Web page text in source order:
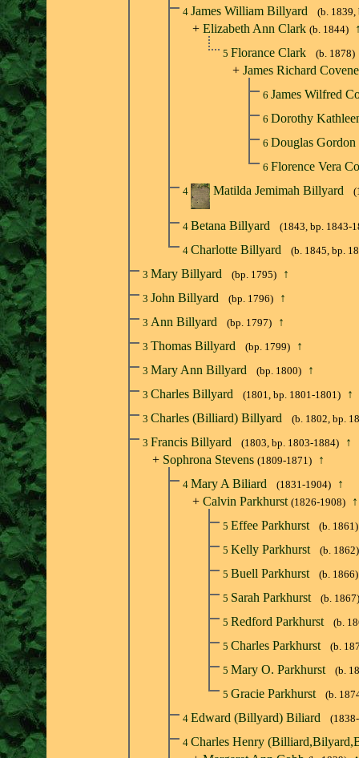
4 James William Billyard (b. 1839,
+ Elizabeth Ann Clark (b. 1844)
5 Florance Clark (b. 1878)
+ James Richard
6 James Wilfred
6 Dorothy
6 Douglas
6 Florence Vera
4 Matilda Jemimah Billyard
4 Betana Billyard
(1843, bp. 1843-
4 Charlotte Billyard
(b. 1845, bp.
3 Mary Billyard (bp. 1795) ↑
3 John Billyard (bp. 1796) ↑
3 Ann Billyard (bp. 1797) ↑
3 Thomas Billyard (bp. 1799) ↑
3 Mary Ann Billyard (bp. 1800) ↑
3 Charles Billyard (1801, bp. 1801-1801) ↑
3 Charles (Billiard) Billyard
(b. 1802, bp.
3 Francis Billyard (1803, bp. 1803-1884)
↑
+ Sophrona Stevens (1809-1871) ↑
4 Mary A Biliard (1831-1904)
↑
+ Calvin Parkhurst (1826-1908) ↑
5 Effee Parkhurst
(b. 1861)
5 Kelly Parkhurst
(b. 1862)
5 Buell Parkhurst
(b. 1866)
5 Sarah Parkhurst
(b. 1867)
5 Redford Parkhurst
(b.
5 Charles Parkhurst
(b.
5 Mary O. Parkhurst
(b.
5 Gracie Parkhurst
(b.
4 Edward (Billyard) Biliard
4 Charles Henry